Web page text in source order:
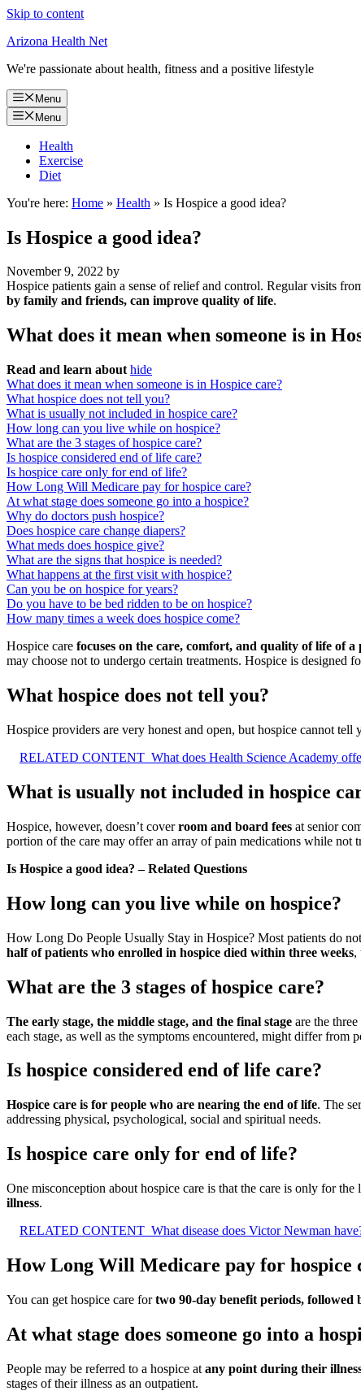
Skip to content
Arizona Health Net
We're passionate about health, fitness and a positive lifestyle
Menu
Menu
Health
Exercise
Diet
You're here: Home » Health » Is Hospice a good idea?
Is Hospice a good idea?
November 9, 2022 by
Hospice patients gain a sense of relief and control. Regular visits
by family and friends, can improve quality of life.
What does it mean when someone is in
Read and learn about hide
What does it mean when someone is in Hospice care?
What hospice does not tell you?
What is usually not included in hospice care?
How long can you live while on hospice?
What are the 3 stages of hospice care?
Is hospice considered end of life care?
Is hospice care only for end of life?
How Long Will Medicare pay for hospice care?
At what stage does someone go into a hospice?
Why do doctors push hospice?
Does hospice care change diapers?
What meds does hospice give?
What are the signs that hospice is needed?
What happens at the first visit with hospice?
Can you be on hospice for years?
Do you have to be bed ridden to be on hospice?
How many times a week does hospice come?
Hospice care focuses on the care, comfort, and quality of life of
may choose not to undergo certain treatments. Hospice is designed
What hospice does not tell you?
Hospice providers are very honest and open, but hospice cannot tell
RELATED CONTENT What does Health Science Academy
What is usually not included in hospice
Hospice, however, doesn’t coverroom and board fees at senior
portion of the care may offer an array of pain medications while not
Is Hospice a good idea? – Related Questions
How long can you live while on hospice?
How Long Do People Usually Stay in Hospice? Most patients do
half of patients who enrolled in hospice died within three weeks,
What are the 3 stages of hospice care?
The early stage, the middle stage, and the final stage are the
each stage, as well as the symptoms encountered, might differ from
Is hospice considered end of life care?
Hospice care is for people who are nearing the end of life. The
addressing physical, psychological, social and spiritual needs.
Is hospice care only for end of life?
One misconception about hospice care is that the care is only for
illness.
RELATED CONTENT What disease does Victor Newman
How Long Will Medicare pay for hospice
You can get hospice care fortwo 90-day benefit periods,
At what stage does someone go into a
People may be referred to a hospice at any point during their
stages of their illness as an outpatient.